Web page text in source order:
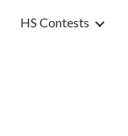
HS Contests